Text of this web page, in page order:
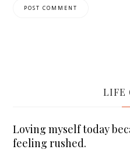
LIFE
Loving myself today
feeling rushed.